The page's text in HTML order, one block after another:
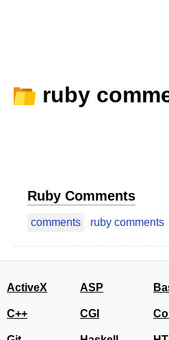
ruby
Ruby Comments
comments ruby comments
ActiveX ASP
C++ CGI